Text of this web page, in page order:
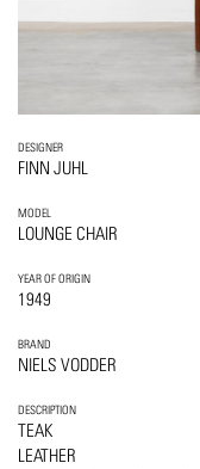
DESIGNER
FINN JUHL
MODEL
LOUNGE CHAIR
YEAR OF ORIGIN
1949
BRAND
NIELS VODDER
DESCRIPTION
TEAK
LEATHER